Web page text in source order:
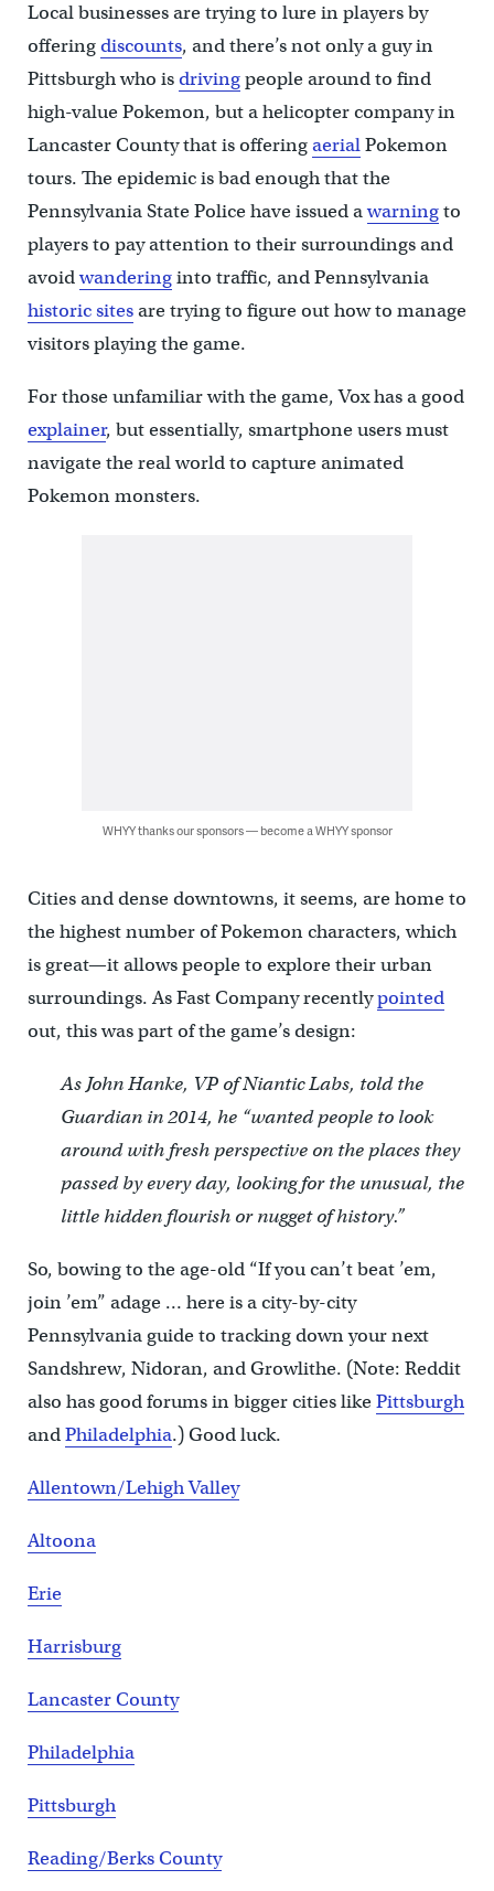
Local businesses are trying to lure in players by
offeringdiscounts, and there’s not only a guy in
Pittsburgh who isdrivingpeople around to find
high-value Pokemon, but a helicopter company in
Lancaster County that is offeringaerialPokemon
tours. The epidemic is bad enough that the
Pennsylvania State Police have issued awarningto
players to pay attention to their surroundings and
avoidwanderinginto traffic, and Pennsylvania
historic sitesare trying to figure out how to manage
visitors playing the game.
For those unfamiliar with the game, Vox has a good
explainer, but essentially, smartphone users must
navigate the real world to capture animated
Pokemon monsters.
WHYY thanks our sponsors — become a WHYY sponsor
Cities and dense downtowns, it seems, are home to
the highest number of Pokemon characters, which
is great—it allows people to explore their urban
surroundings. As Fast Company recentlypointed
out, this was part of the game’s design:
As John Hanke, VP of Niantic Labs, told the
Guardian in 2014, he “wanted people to look
around with fresh perspective on the places they
passed by every day, looking for the unusual, the
little hidden flourish or nugget of history.”
So, bowing to the age-old “If you can’t beat ’em,
join ’em” adage … here is a city-by-city
Pennsylvania guide to tracking down your next
Sandshrew, Nidoran, and Growlithe. (Note: Reddit
also has good forums in bigger cities likePittsburgh
andPhiladelphia.) Good luck.
Allentown/Lehigh Valley
Altoona
Erie
Harrisburg
Lancaster County
Philadelphia
Pittsburgh
Reading/Berks County